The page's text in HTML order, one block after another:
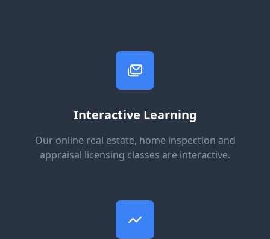
Interactive Learning
Our online real estate, home inspection and
appraisal licensing classes are interactive.